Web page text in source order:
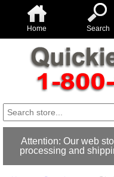
Home Search
Attention: Our web
processing and